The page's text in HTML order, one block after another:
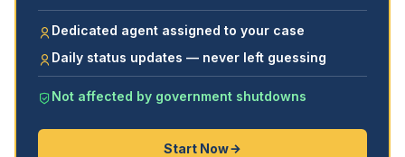
Dedicated agent assigned to your case
Daily status updates — never left guessing
Not affected by government shutdowns
Start Now